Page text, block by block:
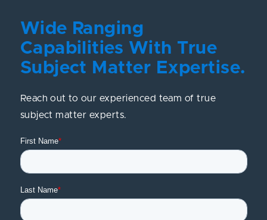
Wide Ranging
Capabilities With True
Subject Matter Expertise.
Reach out to our experienced team of true
subject matter experts.